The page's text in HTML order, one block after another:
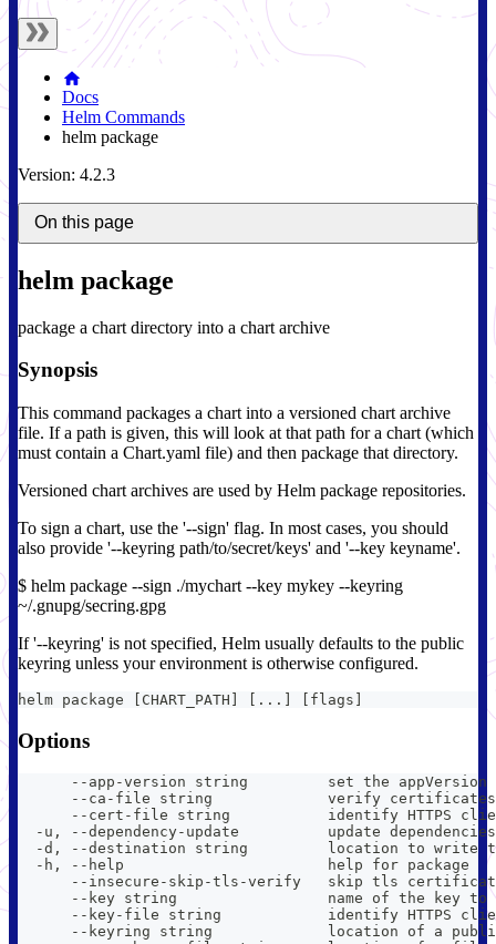
Docs
Helm Commands
helm package
Version: 4.2.3
On this page
helm package
package a chart directory into a chart archive
Synopsis
This command packages a chart into a versioned chart archive
file. If a path is given, this will look at that path for a chart (which
must contain a Chart.yaml file) and then package that directory.
Versioned chart archives are used by Helm package repositories.
To sign a chart, use the '--sign' flag. In most cases, you should
also provide '--keyring path/to/secret/keys' and '--key keyname'.
$ helm package --sign ./mychart --key mykey --keyring
~/.gnupg/secring.gpg
If '--keyring' is not specified, Helm usually defaults to the public
keyring unless your environment is otherwise configured.
helm package [CHART_PATH] [...] [flags]
Options
--app-version string         set the appVersion
--ca-file string             verify
--cert-file string           identify HTTPS
-u, --dependency-update          update
-d, --destination string         location to write
  -h, --help                       help for package
--insecure-skip-tls-verify   skip tls
--key string                 name of the key
--key-file string            identify HTTPS
--keyring string             location of a